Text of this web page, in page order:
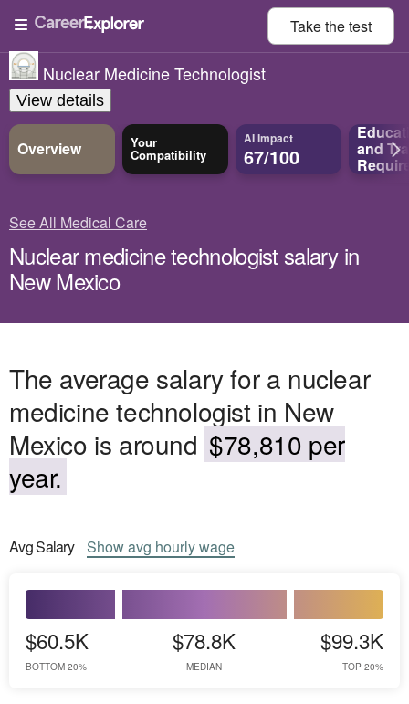
Take thetest
Nuclear Medicine Technologist
View details
Overview Your
Compatibility
AI Impact
67/100 and
See All Medical Care
Nuclear medicine technologist salary in
New Mexico
The average salary for a nuclear
medicine technologist in New
Mexico is around $78,810 per
year.
AvgSalary Showavg hourly wage
$60.5K
BOTTOM 20%
$78.8K
MEDIAN
$99.3K
TOP 20%